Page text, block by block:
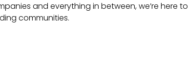
and everything in between, we’re here
communities.